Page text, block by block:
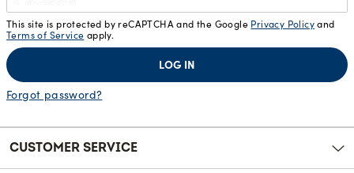
This site is protected by reCAPTCHA and the Google Privacy Policy and
Terms of Service apply.
LOG IN
Forgot password?
CUSTOMER SERVICE